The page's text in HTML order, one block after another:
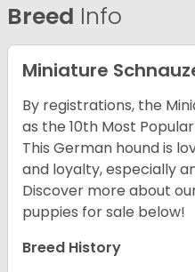
Breed Info
Miniature
By registrations, the
as the 10th Most
This German hound is
and loyalty, especially
Discover more about
puppies for sale below!
Breed History